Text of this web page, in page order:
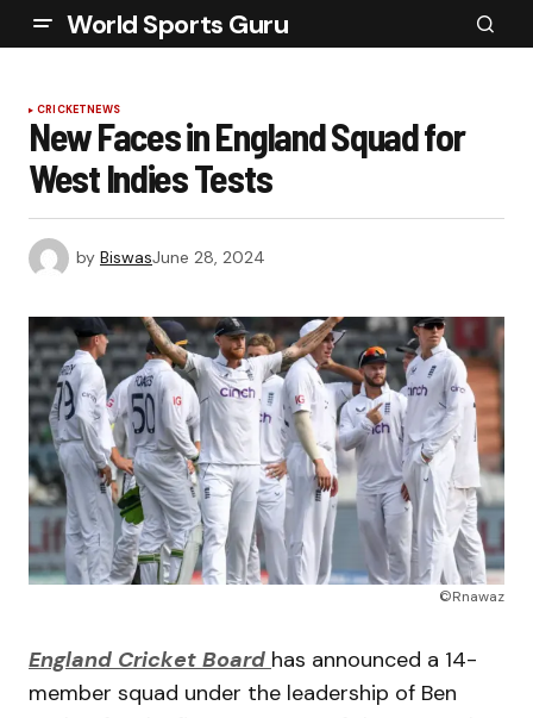
World Sports Guru
CRICKETNEWS
New Faces in England Squad for
West Indies Tests
by BiswasJune 28, 2024
©Rnawaz
England Cricket Board has announced a 14-
member squad under the leadership of Ben